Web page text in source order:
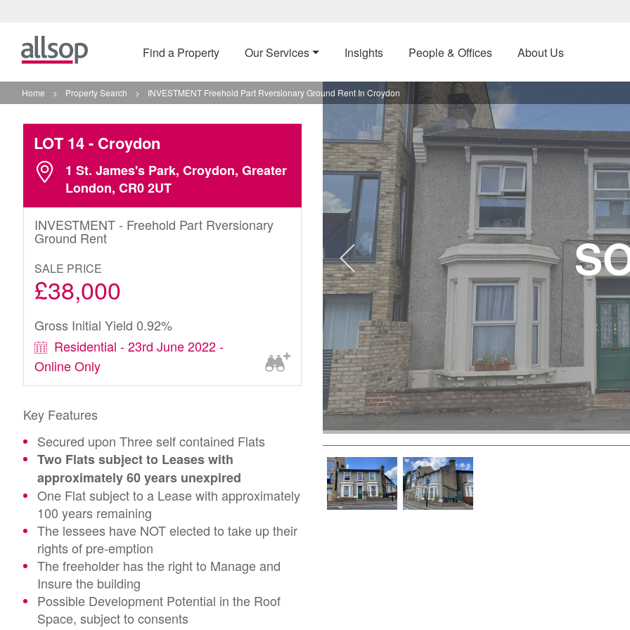
Find a Property Our Services Insights People & Offices About Us
Home > Property Search > INVESTMENT Freehold Part Rversionary Ground Rent In Croydon
LOT 14- Croydon
1 St. James's Park, Croydon, Greater
London, CR0 2UT
INVESTMENT - Freehold Part Rversionary
Ground Rent
SALE PRICE
£38,000
Gross Initial Yield 0.92%
Residential - 23rd June 2022 -
Online Only
Key Features
Secured upon Three self contained Flats
Two Flats subject to Leases with
approximately 60 years unexpired
One Flat subject to a Lease with approximately
100 years remaining
The lessees have NOT elected to take up their
rights of pre-emption
The freeholder has the right to Manage and
Insure the building
Possible Development Potential in the Roof
Space, subject to consents